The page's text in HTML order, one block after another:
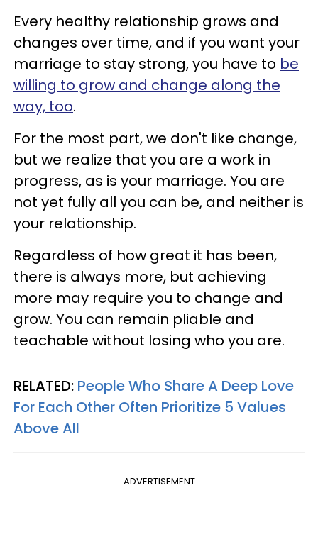
Every healthy relationship grows and
changes over time, and if you want your
marriage to stay strong, you have to be
willing to grow and change along the
way, too.
For the most part, we don't like change,
but we realize that you are a work in
progress, as is your marriage. You are
not yet fully all you can be, and neither is
your relationship.
Regardless of how great it has been,
there is always more, but achieving
more may require you to change and
grow. You can remain pliable and
teachable without losing who you are.
RELATED: People Who Share A Deep Love
For Each Other Often Prioritize 5 Values
Above All
ADVERTISEMENT